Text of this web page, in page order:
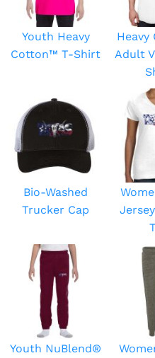
Youth Heavy
Cotton™ T-Shirt
Adult
Bio-Washed
Trucker Cap
Youth NuBlend®